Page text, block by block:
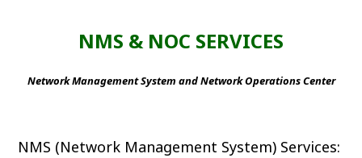
NMS & NOC SERVICES
Network Management System and Network Operations Center
NMS (Network Management System) Services: